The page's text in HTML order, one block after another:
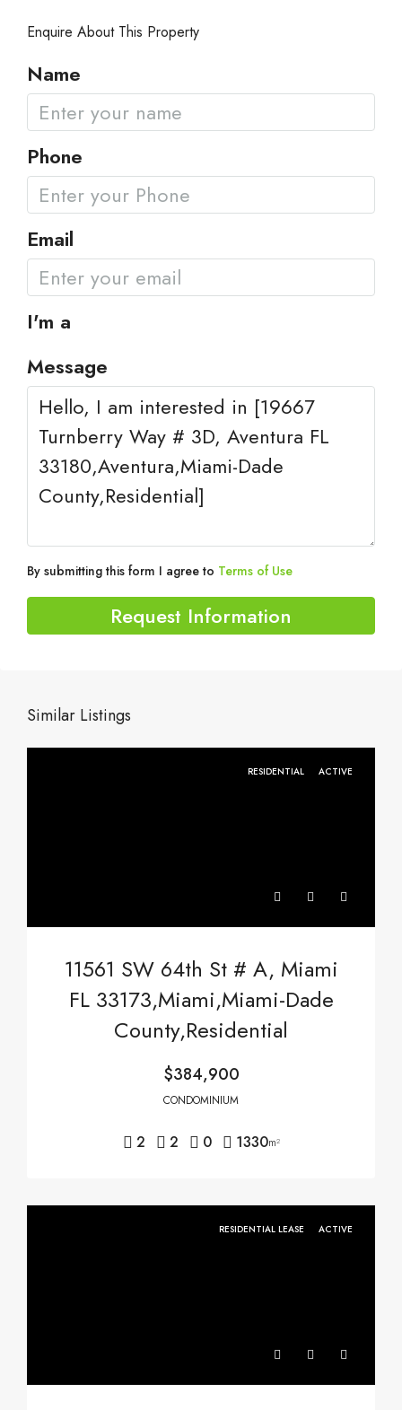
Enquire About This Property
Name
Phone
Email
I'm a
Message
By submitting this form I agree to Terms of Use
Request Information
Similar Listings
RESIDENTIAL ACTIVE
11561 SW 64th St # A, Miami
FL 33173,Miami,Miami-Dade
County,Residential
$384,900
CONDOMINIUM
2 2 0 1330m²
RESIDENTIAL LEASE ACTIVE